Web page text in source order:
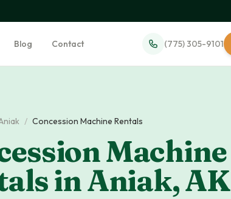
Blog Contact (775) 305-9101
/ Concession Machine Rentals
Machine
inAniak,AK